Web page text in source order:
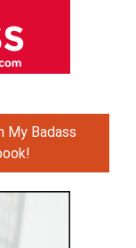
My Badass